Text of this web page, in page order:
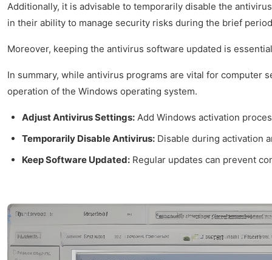
Additionally, it is advisable to temporarily disable the
in their ability to manage security risks during the brief
Moreover, keeping the antivirus software updated is
In summary, while antivirus programs are vital for
operation of the Windows operating system.
Adjust Antivirus Settings: Add Windows activation
Temporarily Disable Antivirus: Disable during activation
Keep Software Updated: Regular updates can prevent